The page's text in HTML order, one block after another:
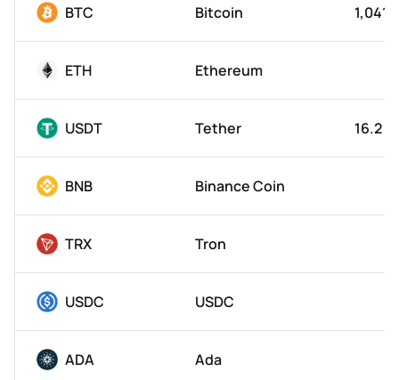
BTC Bitcoin
ETH Ethereum
USDT Tether 16.2
BNB Binance Coin
TRX Tron
USDC USDC
ADA Ada